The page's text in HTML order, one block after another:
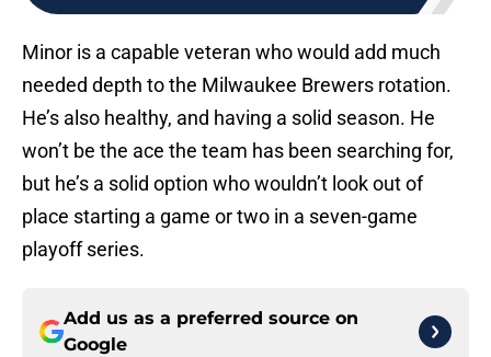
Minor is a capable veteran who would add much
needed depth to the Milwaukee Brewers rotation.
He’s also healthy, and having a solid season. He
won’t be the ace the team has been searching for,
but he’s a solid option who wouldn’t look out of
place starting a game or two in a seven-game
playoff series.
Add us as a preferred source on
Google